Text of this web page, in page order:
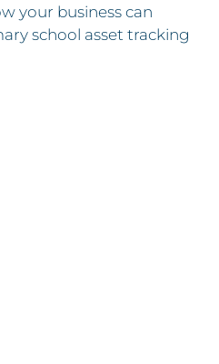
your business can
school asset tracking